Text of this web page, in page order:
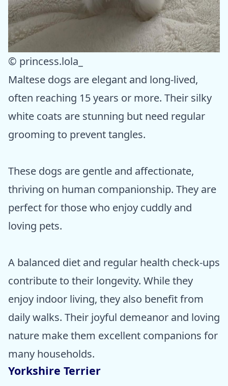
© princess.lola_
Maltese dogs are elegant and long-lived,
often reaching 15 years or more. Their silky
white coats are stunning but need regular
grooming to prevent tangles.
These dogs are gentle and affectionate,
thriving on human companionship. They are
perfect for those who enjoy cuddly and
loving pets.
A balanced diet and regular health check-ups
contribute to their longevity. While they
enjoy indoor living, they also benefit from
daily walks. Their joyful demeanor and loving
nature make them excellent companions for
many households.
Yorkshire Terrier